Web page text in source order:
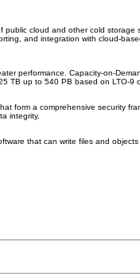
cloud and other cold storage
and integration with cloud-
performance. Capacity-on-
TB up to 540 PB based on LTO-9
form a comprehensive security
integrity.
that can write files and